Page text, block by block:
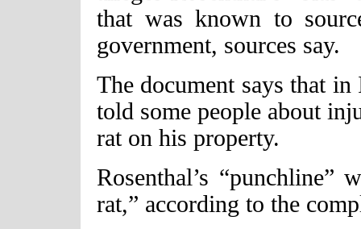
that was known to
government, sources say.
The document says that
told some people about
rat on his property.
Rosenthal’s “punchline”
rat,” according to the